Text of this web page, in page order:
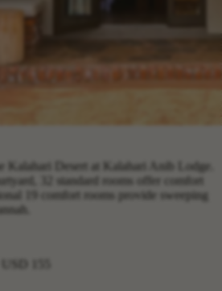
Kalahari Desert at Kalahari Anib Lodge.
32 standard rooms offer comfort
19 comfort rooms provide sweeping